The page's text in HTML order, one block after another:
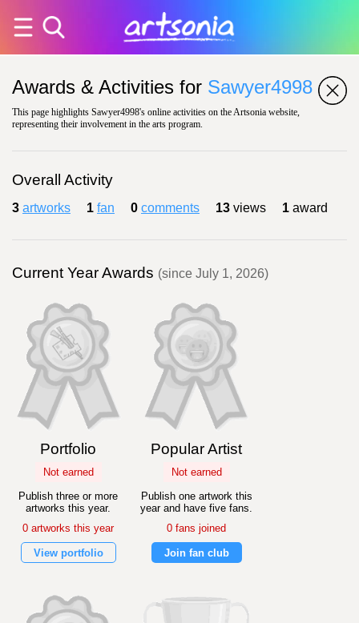
Awards & Activities for Sawyer4998
This page highlights Sawyer4998's online activities on the Artsonia website,
representing their involvement in the arts program.
Overall Activity
3 artworks 1 fan 0 comments 13 views 1 award
Current Year Awards (since July 1, 2026)
Portfolio
Not earned
Publish three or more
artworks this year.
0 artworks this year
View portfolio
Popular Artist
Not earned
Publish one artwork this
year and have five fans.
0 fans joined
Join fan club